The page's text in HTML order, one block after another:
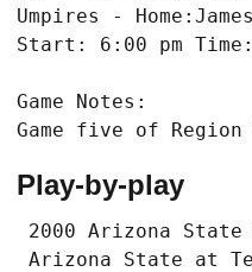
Umpires -
Game Notes:
Play-by-play
2000 Arizona
Arizona State at